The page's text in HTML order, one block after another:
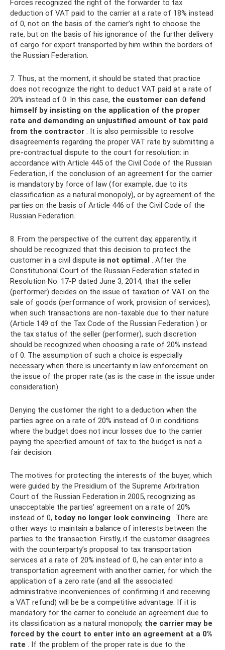
Forces recognized the right of the forwarder to tax
deduction of VAT paid to the carrier at a rate of 18% instead
of 0, not on the basis of the carrier’s right to choose the
rate, but on the basis of his ignorance of the further delivery
of cargo for export transported by him within the borders of
the Russian Federation.
7. Thus, at the moment, it should be stated that practice
does not recognize the right to deduct VAT paid at a rate of
20% instead of 0. In this case, the customer can defend
himself by insisting on the application of the proper
rate and demanding an unjustified amount of tax paid
from the contractor . It is also permissible to resolve
disagreements regarding the proper VAT rate by submitting a
pre-contractual dispute to the court for resolution: in
accordance with Article 445 of the Civil Code of the Russian
Federation, if the conclusion of an agreement for the carrier
is mandatory by force of law (for example, due to its
classification as a natural monopoly), or by agreement of the
parties on the basis of Article 446 of the Civil Code of the
Russian Federation.
8. From the perspective of the current day, apparently, it
should be recognized that this decision to protect the
customer in a civil dispute is not optimal . After the
Constitutional Court of the Russian Federation stated in
Resolution No. 17-P dated June 3, 2014, that the seller
(performer) decides on the issue of taxation of VAT on the
sale of goods (performance of work, provision of services),
when such transactions are non-taxable due to their nature
(Article 149 of the Tax Code of the Russian Federation ) or
the tax status of the seller (performer), such discretion
should be recognized when choosing a rate of 20% instead
of 0. The assumption of such a choice is especially
necessary when there is uncertainty in law enforcement on
the issue of the proper rate (as is the case in the issue under
consideration).
Denying the customer the right to a deduction when the
parties agree on a rate of 20% instead of 0 in conditions
where the budget does not incur losses due to the carrier
paying the specified amount of tax to the budget is not a
fair decision.
The motives for protecting the interests of the buyer, which
were guided by the Presidium of the Supreme Arbitration
Court of the Russian Federation in 2005, recognizing as
unacceptable the parties’ agreement on a rate of 20%
instead of 0, today no longer look convincing . There are
other ways to maintain a balance of interests between the
parties to the transaction. Firstly, if the customer disagrees
with the counterparty’s proposal to tax transportation
services at a rate of 20% instead of 0, he can enter into a
transportation agreement with another carrier, for which the
application of a zero rate (and all the associated
administrative inconveniences of confirming it and receiving
a VAT refund) will be be a competitive advantage. If it is
mandatory for the carrier to conclude an agreement due to
its classification as a natural monopoly, the carrier may be
forced by the court to enter into an agreement at a 0%
rate . If the problem of the proper rate is due to the